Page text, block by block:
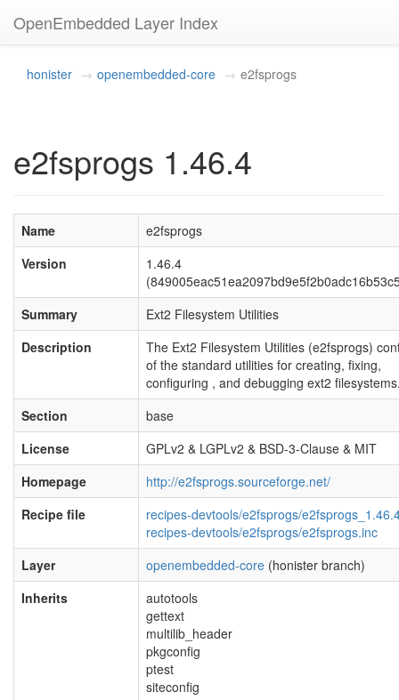
OpenEmbedded Layer Index
honister openembedded-core e2fsprogs
e2fsprogs 1.46.4
Name
e2fsprogs
Version
1.46.4
Summary
Ext2 Filesystem Utilities
Description
The Ext2 Filesystem Utilities (e2fsprogs)
of the standard utilities for creating, fixing,
configuring , and debugging ext2
Section
base
License
GPLv2 & LGPLv2 & BSD-3-Clause & MIT
Homepage
http://e2fsprogs.sourceforge.net/
Recipe file
recipes-devtools/e2fsprogs/
recipes-devtools/e2fsprogs/e2fsprogs.inc
Layer
openembedded-core (honister branch)
Inherits
autotools
gettext
multilib_header
pkgconfig
ptest
siteconfig